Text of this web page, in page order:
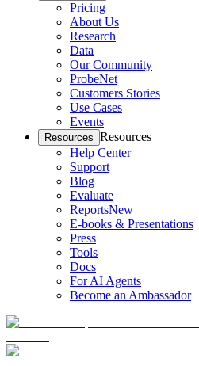
Pricing
About Us
Research
Data
Our Community
ProbeNet
Customers Stories
Use Cases
Events
Resources Resources
Help Center
Support
Blog
Evaluate
ReportsNew
E-books & Presentations
Press
Tools
Docs
For AI Agents
Become an Ambassador